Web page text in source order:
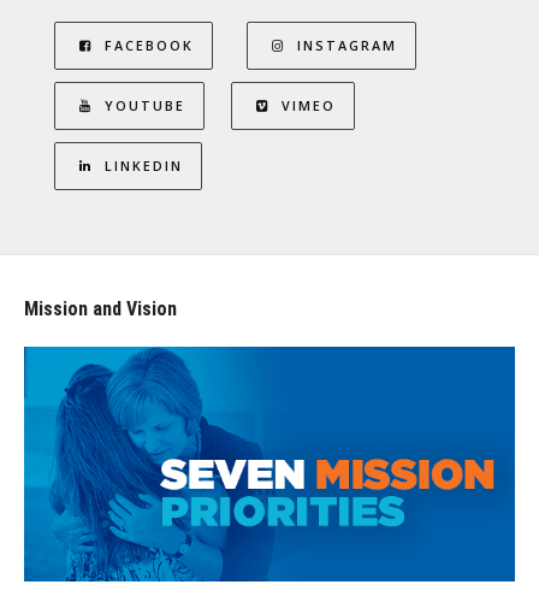
FACEBOOK INSTAGRAM
YOUTUBE VIMEO
LINKEDIN
Mission and Vision